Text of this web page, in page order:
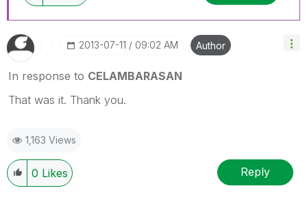
‎2013-07-11 09:02 AM Author
In response to CELAMBARASAN
That was it. Thank you.
1,163 Views
0 Likes Reply